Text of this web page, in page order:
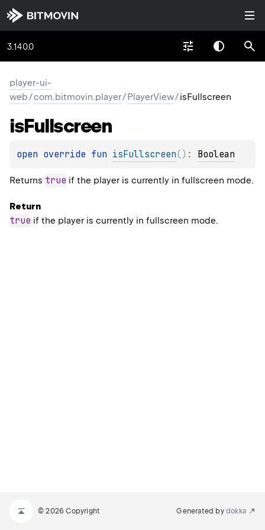
3.140.0
player-ui-
web/com.bitmovin.player/PlayerView/isFullscreen
isFullscreen
open override fun isFullscreen( ) : Boolean
Returns true if the player is currently in fullscreen mode.
Return
true if the player is currently in fullscreen mode.
© 2026 Copyright Generated by dokka